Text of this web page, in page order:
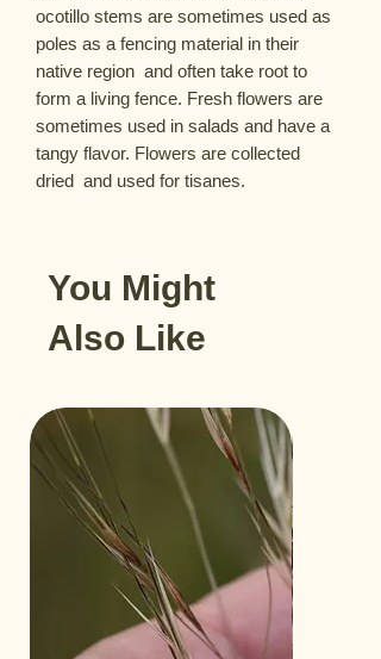
ocotillo stems are sometimes used as
poles as a fencing material in their
native region  and often take root to
form a living fence. Fresh flowers are
sometimes used in salads and have a
tangy flavor. Flowers are collected
dried  and used for tisanes.
You Might
Also Like